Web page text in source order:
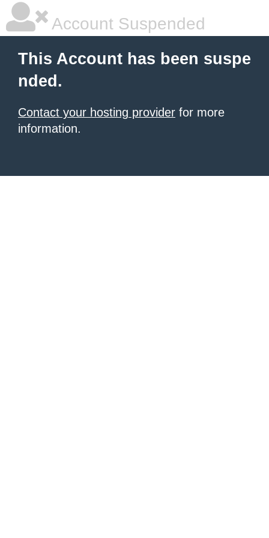
Account Suspended
This Account has been suspe
nded.
Contact your hosting provider for more
information.